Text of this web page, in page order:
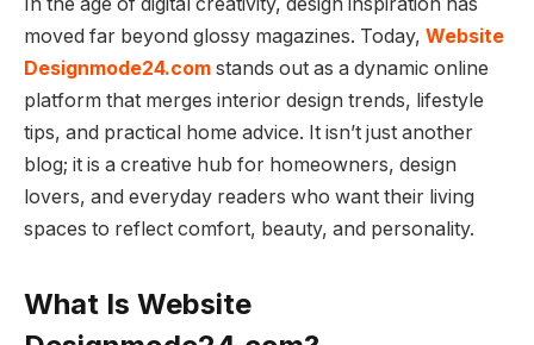
moved far beyond glossy magazines. Today, Website
Designmode24.com stands out as a dynamic online
platform that merges interior design trends, lifestyle
tips, and practical home advice. It isn’t just another
blog; it is a creative hub for homeowners, design
lovers, and everyday readers who want their living
spaces to reflect comfort, beauty, and personality.
What Is Website